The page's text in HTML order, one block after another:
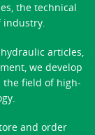
the technical
industry.
articles,
we develop
the field of high-
and order